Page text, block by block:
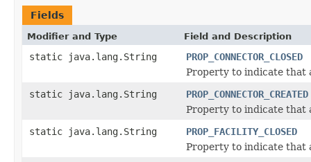
Fields
Modifier and Type Field and Description
static java.lang.String
PROP_CONNECTOR_CLOSED
Property to indicate that
static java.lang.String
PROP_CONNECTOR_CREATED
Property to indicate that
static java.lang.String
PROP_FACILITY_CLOSED
Property to indicate that